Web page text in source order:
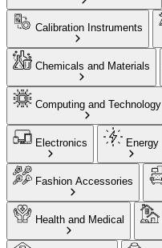
Calibration Instruments
Chemicals and Materials
Computing and Technology
Electronics Energy
Fashion Accessories
Health and Medical